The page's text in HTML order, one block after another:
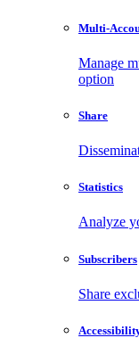
Multi-
Manage
option
Share
Statistics
Analyze
Subscribers
Share